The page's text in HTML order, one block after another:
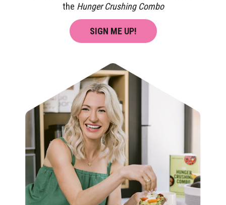
the Hunger Crushing Combo
SIGN ME UP!